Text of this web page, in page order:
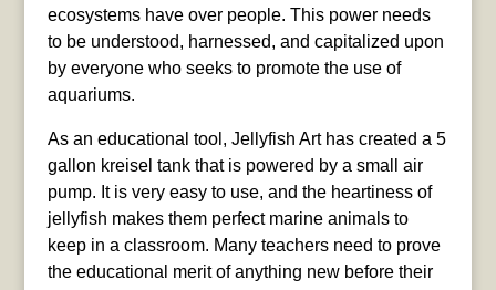
ecosystems have over people. This power needs
to be understood, harnessed, and capitalized upon
by everyone who seeks to promote the use of
aquariums.
As an educational tool, Jellyfish Art has created a 5
gallon kreisel tank that is powered by a small air
pump. It is very easy to use, and the heartiness of
jellyfish makes them perfect marine animals to
keep in a classroom. Many teachers need to prove
the educational merit of anything new before their